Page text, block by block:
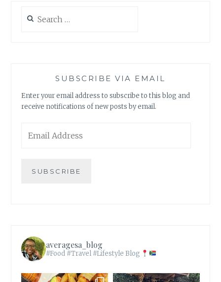
for:
SUBSCRIBE VIA EMAIL
Enter your email address to subscribe to this blog and
receive notifications of new posts by email.
Address
SUBSCRIBE
averagesa_blog
#Food #Travel #Lifestyle Blog